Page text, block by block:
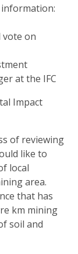
vote on
at the IFC
Impact
of reviewing
like to
local
area.
that has
km mining
soil and